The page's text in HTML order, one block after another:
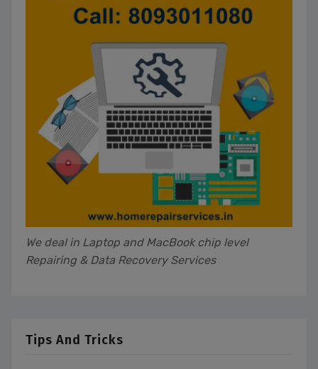
We deal in Laptop and MacBook chip level
Repairing & Data Recovery Services
Tips And Tricks